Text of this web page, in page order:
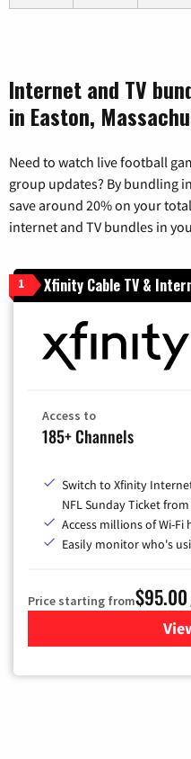
Internet and TV
in Easton,
Need to watch live football
group updates? By bundling
save around 20% on your
internet and TV bundles in
1 Xfinity Cable TV &
Access to
185+ Channels
Switch to Xfinity
NFL Sunday Ticket
Access millions of Wi-
Easily monitor who's
Price starting from$95.00